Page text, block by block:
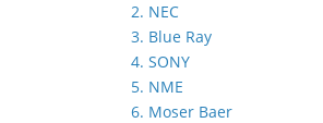
2. NEC
3. Blue Ray
4. SONY
5. NME
6. Moser Baer